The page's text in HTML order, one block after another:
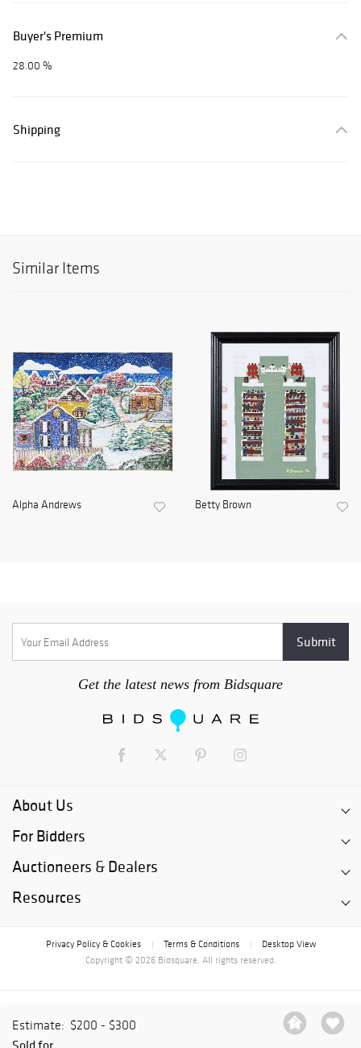
Estimate: $200 - $300
Sold for
Buyer's Premium
28.00 %
Shipping
Similar Items
Alpha Andrews Betty Brown
Get the latest news from Bidsquare
About Us
For Bidders
Auctioneers & Dealers
Resources
Privacy Policy & Cookies Terms & Conditions
Desktop View
Copyright © 2026 Bidsquare. All rights reserved.